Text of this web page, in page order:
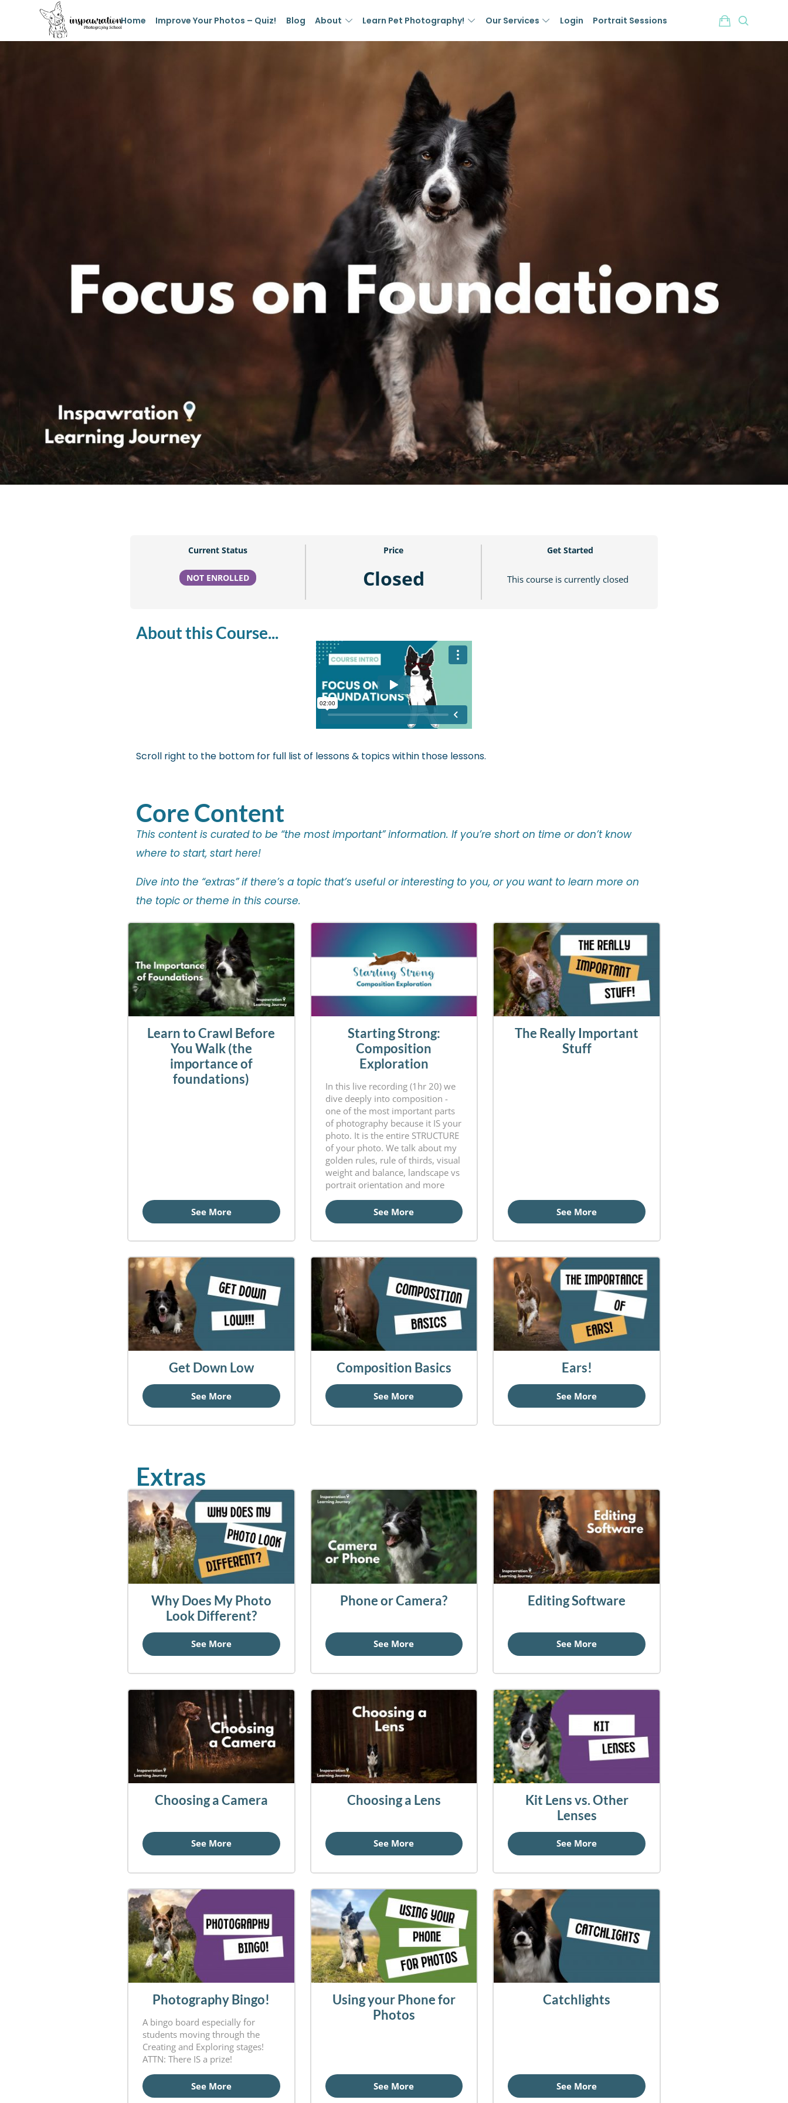
Home Improve Your Photos – Quiz! Blog About Learn Pet Photography! Our Services Login Portrait Sessions
Current Status
NOT ENROLLED
Price
Closed
Get Started
This course is currently closed
About this Course...
Scroll right to the bottom for full list of lessons & topics within those lessons.
Core Content
This content is curated to be “the most important” information. If you’re short on time or don’t know
where to start, start here!
Dive into the “extras” if there’s a topic that’s useful or interesting to you, or you want to learn more on
the topic or theme in this course.
Learn to Crawl Before
You Walk (the
importance of
foundations)
See More
Starting Strong:
Composition
Exploration
In this live recording (1hr 20) we
dive deeply into composition -
one of the most important parts
of photography because it IS your
photo. It is the entire STRUCTURE
of your photo. We talk about my
golden rules, rule of thirds, visual
weight and balance, landscape vs
portrait orientation and more
See More
The Really Important
Stuff
See More
Get Down Low
See More
Composition Basics
See More
Ears!
See More
Extras
Why Does My Photo
Look Different?
See More
Phone or Camera?
See More
Editing Software
See More
Choosing a Camera
See More
Choosing a Lens
See More
Kit Lens vs. Other
Lenses
See More
Photography Bingo!
A bingo board especially for
students moving through the
Creating and Exploring stages!
ATTN: There IS a prize!
See More
Using your Phone for
Photos
See More
Catchlights
See More